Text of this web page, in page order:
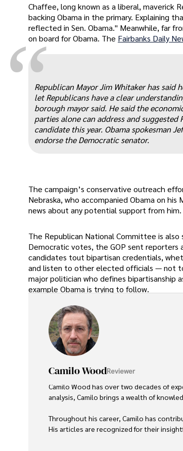
Chaffee, long known as a liberal, maverick
backing Obama in the primary. Explaining
reflected in Sen. Obama." Meanwhile, far
on board for Obama. The Fairbanks Daily
Republican Mayor Jim Whitaker has said
let Republicans have a clear
borough mayor said. He said the
parties alone can address and
candidate this year. Obama spokesman
endorse the Democratic senator.
The campaign’s conservative outreach
Nebraska, who accompanied Obama on
news about any potential support from him.
The Republican National Committee is
Democratic votes, the GOP sent reporters
candidates tout bipartisan credentials,
and listen to other elected officials — not
major politician who defines bipartisanship
example Obama is trying to follow.
Camilo WoodReviewer
Camilo Wood has over two decades of
analysis, Camilo brings a wealth of
Throughout his career, Camilo has
His articles are recognized for their